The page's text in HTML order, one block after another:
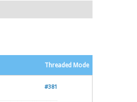
Threaded Mode
#381